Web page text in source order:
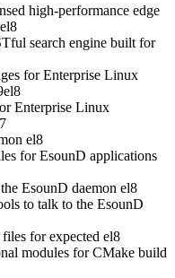
high-performance edge
el8
search engine built for
for Enterprise Linux
el8
Enterprise Linux
el8
for EsounD applications
EsounD daemon el8
to talk to the EsounD
for expected el8
modules for CMake build